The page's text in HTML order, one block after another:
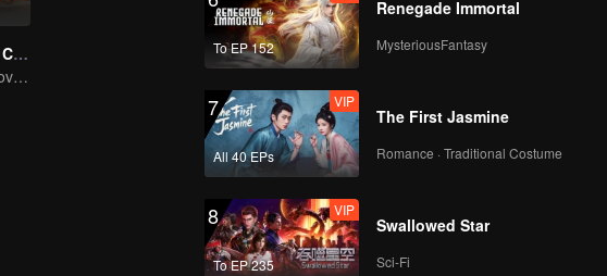
Taking Love as a Contract
Cinderella Finds Love with the President
To EP 152
Renegade Immortal
MysteriousFantasy
7
All 40 EPs
VIP
The First Jasmine
Romance · Traditional Costume
8
To EP 235
VIP
Swallowed Star
Sci-Fi